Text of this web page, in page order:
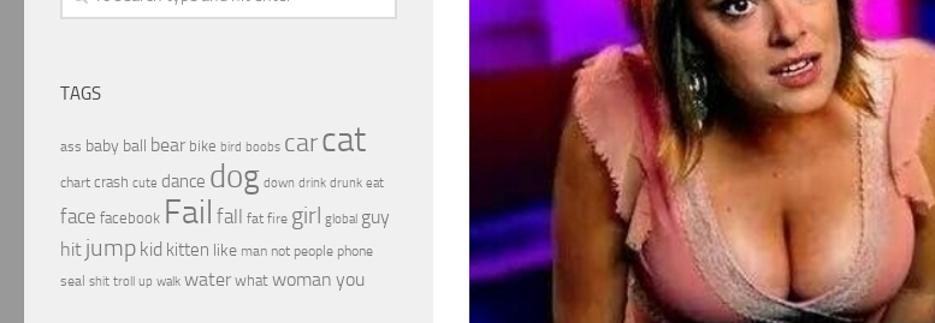
TAGS
ass baby ball bear bike bird boobs carcat
chart crash cute dance dog down drink drunk eat
face facebook Fail fall fat fire girl global guy
hit jump kid kitten like man not people phone
seal shit troll up walk water what woman you